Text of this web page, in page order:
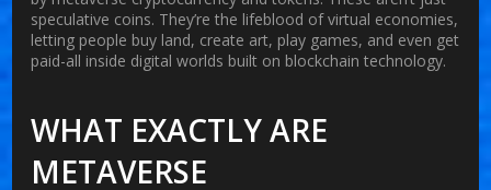
speculative coins. They’re the lifeblood of virtual economies,
letting people buy land, create art, play games, and even get
paid-all inside digital worlds built on blockchain technology.
WHAT EXACTLY ARE
METAVERSE